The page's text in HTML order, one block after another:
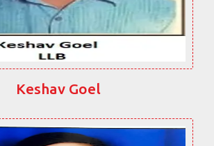
Keshav Goel